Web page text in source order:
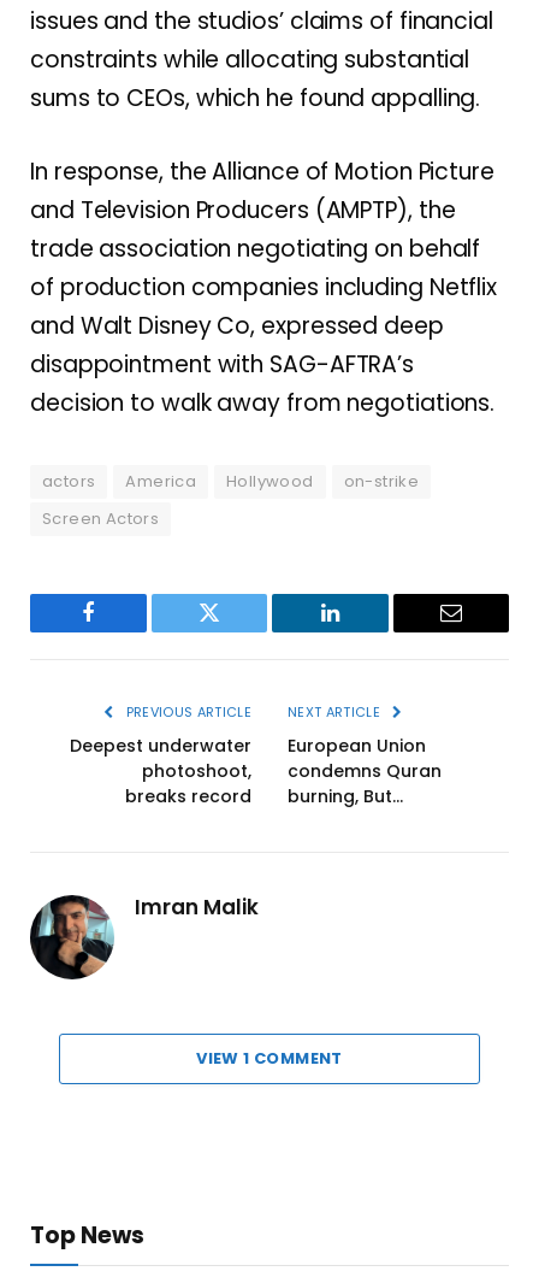
issues and the studios’ claims of financial
constraints while allocating substantial
sums to CEOs, which he found appalling.
In response, the Alliance of Motion Picture
and Television Producers (AMPTP), the
trade association negotiating on behalf
of production companies including Netflix
and Walt Disney Co, expressed deep
disappointment with SAG-AFTRA’s
decision to walk away from negotiations.
actors America Hollywood
on-strike
Screen Actors
Facebook Twitter LinkedIn Email
PREVIOUS ARTICLE
Deepest underwater
photoshoot,
breaks record
NEXT ARTICLE
European Union
condemns Quran
burning, But…
Imran Malik
VIEW 1 COMMENT
Top News